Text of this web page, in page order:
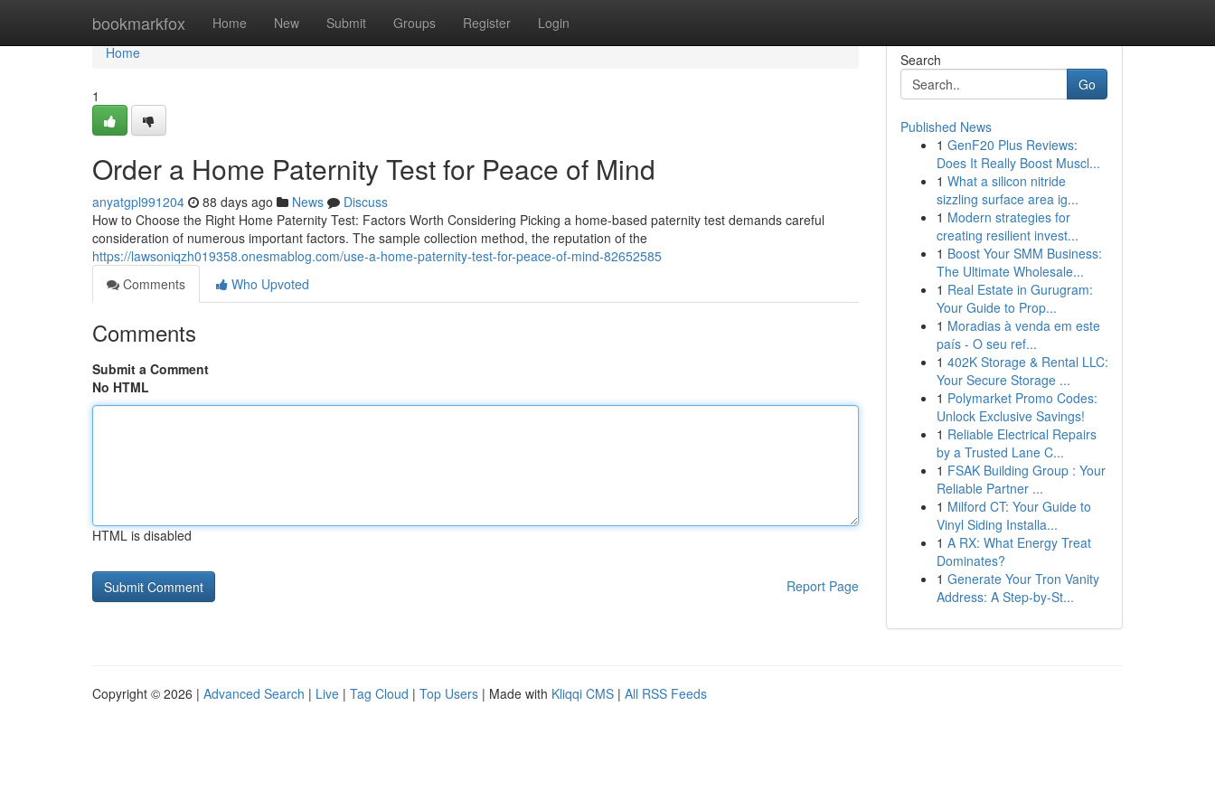
bookmarkfox Home New Submit Groups Register Login
Home
Home
1
Order a Home Paternity Test for Peace of Mind
anyatgpl991204 88 days ago News
Discuss
How to Choose the Right Home Paternity Test: Factors Worth Considering Picking a home-based paternity test demands careful
consideration of numerous important factors. The sample collection method, the reputation of the
https://lawsoniqzh019358.onesmablog.com/use-a-home-paternity-test-for-peace-of-mind-82652585
Comments
Who Upvoted
Comments
Submit a Comment
No HTML
HTML is disabled
Report Page
Search
Go
Published News
1 GenF20 Plus Reviews:
Does It Really Boost Muscl...
1 What a silicon nitride
sizzling surface area ig...
1 Modern strategies for
creating resilient invest...
1 Boost Your SMM Business:
The Ultimate Wholesale...
1 Real Estate in Gurugram:
Your Guide to Prop...
1 Moradias à venda em este
país - O seu ref...
1 402K Storage & Rental LLC:
Your Secure Storage ...
1 Polymarket Promo Codes:
Unlock Exclusive Savings!
1 Reliable Electrical Repairs
by a Trusted Lane C...
1 FSAK Building Group : Your
Reliable Partner ...
1 Milford CT: Your Guide to
Vinyl Siding Installa...
1 A RX: What Energy Treat
Dominates?
1 Generate Your Tron Vanity
Address: A Step-by-St...
Copyright © 2026 | Advanced Search | Live | Tag Cloud | Top Users | Made with Kliqqi CMS | All RSS Feeds